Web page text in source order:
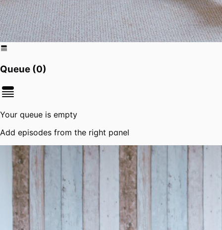
Queue (0)
Your queue is empty
Add episodes from the right panel